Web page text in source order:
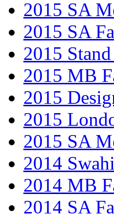
2015 SA
2015 SA
2015
2015 MB
2015
2015
2015 SA
2014
2014 MB
2014 SA